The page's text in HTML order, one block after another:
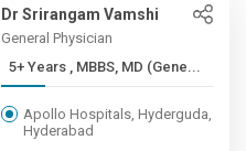
Dr Srirangam Vamshi
General Physician
5+ Years , MBBS, MD (Gene...
Apollo Hospitals, Hyderguda,
Hyderabad